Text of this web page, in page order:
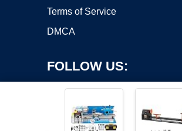
Terms of Service
DMCA
FOLLOW US: